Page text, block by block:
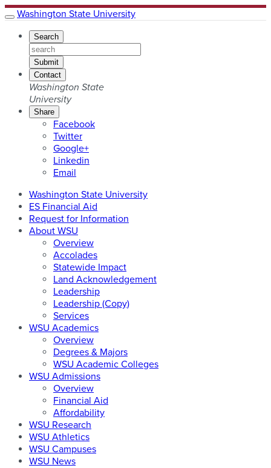
Washington State University
Search
Submit
Contact
Washington State
University
Share
Share
this
URL
on
Facebook
Share
this
URL
on
Twitter
Share
this
URL
Google+
Share
this
on
Linkedin
Share
URL
with
Email
Washington State University
ES Financial Aid
Request for Information
About WSU
Overview
Accolades
Statewide Impact
Land Acknowledgement
Leadership
Leadership (Copy)
Services
WSU Academics
Overview
Degrees & Majors
WSU Academic Colleges
WSU Admissions
Overview
Financial Aid
Affordability
WSU Research
WSU Athletics
WSU Campuses
WSU News